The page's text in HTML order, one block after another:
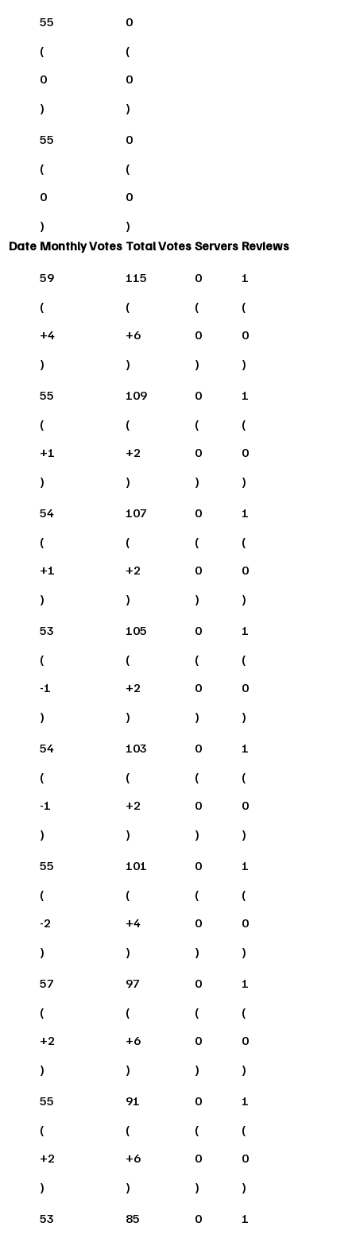
55
(
0
)
0
(
0
)
55
(
0
)
0
(
0
)
Date Monthly Votes Total Votes Servers Reviews
59
(
+4
)
115
(
+6
)
0
(
0
)
1
(
0
)
55
(
+1
)
109
(
+2
)
0
(
0
)
1
(
0
)
54
(
+1
)
107
(
+2
)
0
(
0
)
1
(
0
)
53
(
-1
)
105
(
+2
)
0
(
0
)
1
(
0
)
54
(
-1
)
103
(
+2
)
0
(
0
)
1
(
0
)
55
(
-2
)
101
(
+4
)
0
(
0
)
1
(
0
)
57
(
+2
)
97
(
+6
)
0
(
0
)
1
(
0
)
55
(
+2
)
91
(
+6
)
0
(
0
)
1
(
0
)
53
85 0 1